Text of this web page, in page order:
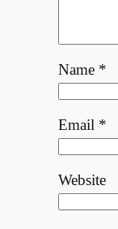
Name *
Email *
Website